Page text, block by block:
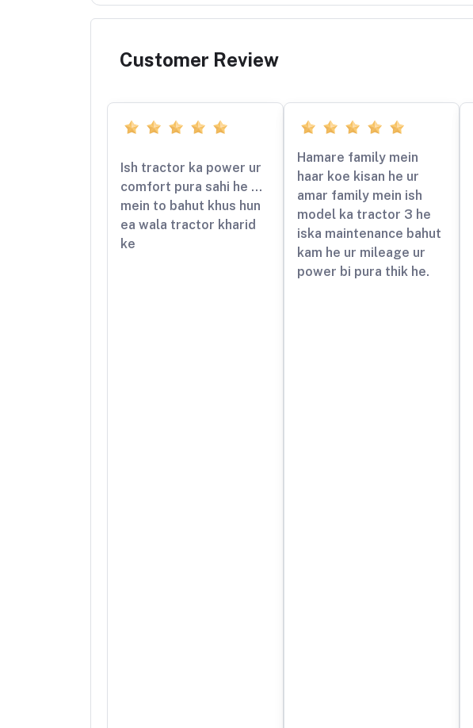
Customer Review
Ish tractor ka power ur
comfort pura sahi he …
mein to bahut khus hun
ea wala tractor kharid
ke
Hamare family mein
haar koe kisan he ur
amar family mein ish
model ka tractor 3 he
iska maintenance bahut
kam he ur mileage ur
power bi pura thik he.